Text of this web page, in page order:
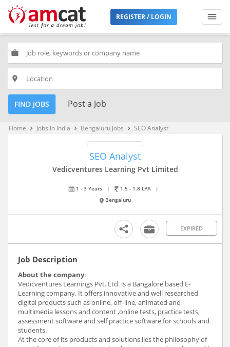
REGISTER / LOGIN
work
place
FIND JOBS Post a Job
Home keyboard_arrow_right Jobs in India keyboard_arrow_right Bengaluru Jobs keyboard_arrow_right SEO Analyst
SEO Analyst
Vedicventures Learning Pvt Limited
1 - 3 Years | 1.5 - 1.8 LPA
|
Bengaluru
EXPIRED
Job Description
About the company:
Vedicventures Learnings Pvt. Ltd. is a Bangalore based E-
Learning company. It offers innovative and well researched
digital products such as online, off-line, animated and
multimedia lessons and content ,online tests, practice tests,
assessment software and self practice software for schools and
students.
At the core of its products and solutions lies the philosophy of